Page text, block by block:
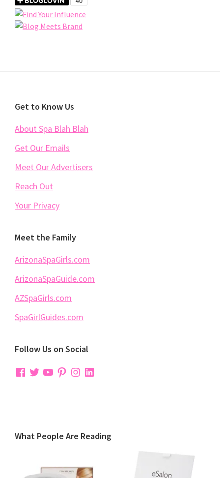
Footer
Get to Know Us
About Spa Blah Blah
Get Our Emails
Meet Our Advertisers
Reach Out
Your Privacy
Meet the Family
ArizonaSpaGirls.com
ArizonaSpaGuide.com
AZSpaGirls.com
SpaGirlGuides.com
Follow Us on Social
Facebook
TwitterYouTubePinterest
Instagram
LinkedIn
What People Are Reading